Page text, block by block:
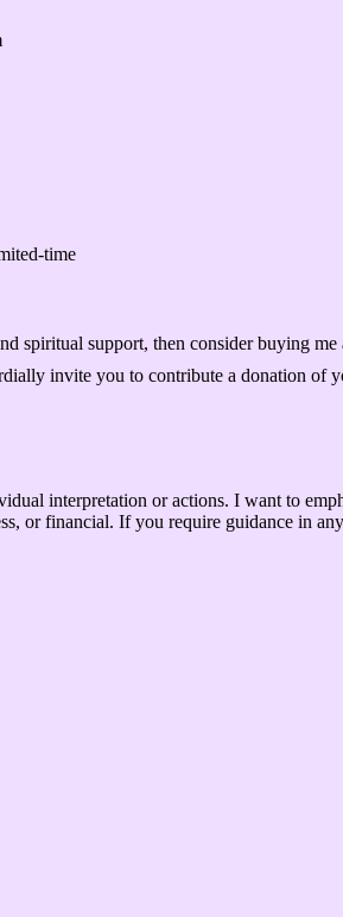
time
spiritual support, then consider buying
invite you to contribute a donation of
interpretation or actions. I want to
or financial. If you require guidance in